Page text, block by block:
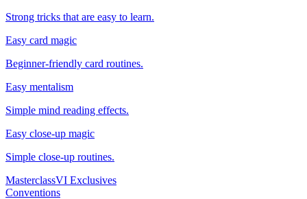
Strong tricks that are easy to learn.
Easy card magic
Beginner-friendly card routines.
Easy mentalism
Simple mind reading effects.
Easy close-up magic
Simple close-up routines.
MasterclassVI Exclusives
Conventions